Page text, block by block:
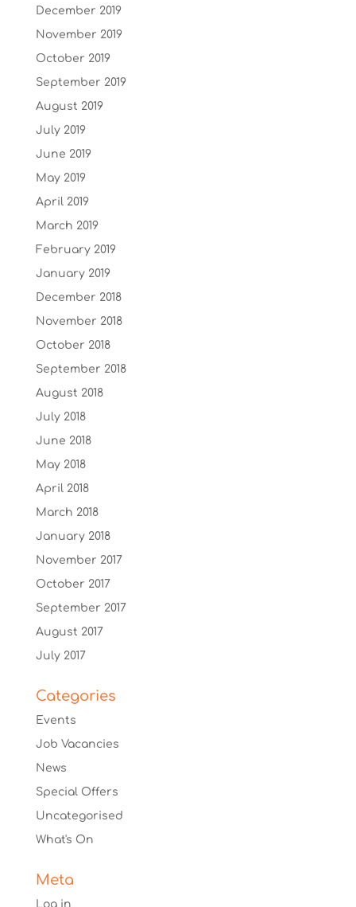
December 2019
November 2019
October 2019
September 2019
August 2019
July 2019
June 2019
May 2019
April 2019
March 2019
February 2019
January 2019
December 2018
November 2018
October 2018
September 2018
August 2018
July 2018
June 2018
May 2018
April 2018
March 2018
January 2018
November 2017
October 2017
September 2017
August 2017
July 2017
Categories
Events
Job Vacancies
News
Special Offers
Uncategorised
What's On
Meta
Log in